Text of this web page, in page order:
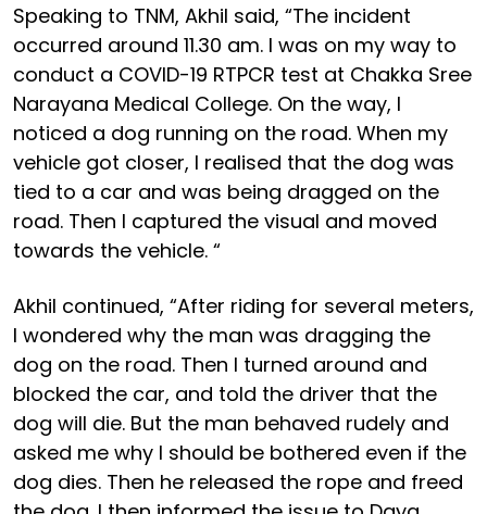
Speaking to TNM, Akhil said, “The incident
occurred around 11.30 am. I was on my way to
conduct a COVID-19 RTPCR test at Chakka Sree
Narayana Medical College. On the way, I
noticed a dog running on the road. When my
vehicle got closer, I realised that the dog was
tied to a car and was being dragged on the
road. Then I captured the visual and moved
towards the vehicle. “
Akhil continued, “After riding for several meters,
I wondered why the man was dragging the
dog on the road. Then I turned around and
blocked the car, and told the driver that the
dog will die. But the man behaved rudely and
asked me why I should be bothered even if the
dog dies. Then he released the rope and freed